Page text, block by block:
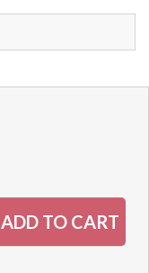
ADD TO CART